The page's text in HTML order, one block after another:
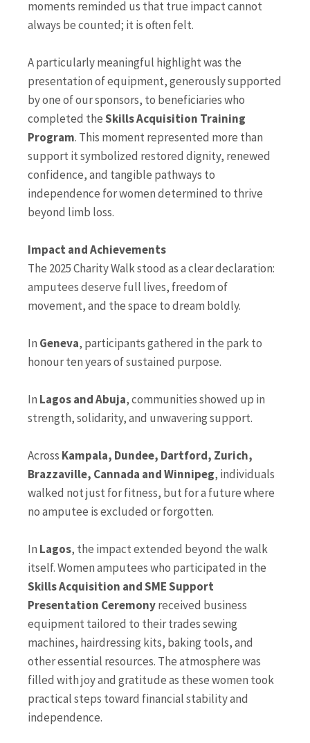
moments reminded us that true impact cannot
always be counted; it is often felt.
A particularly meaningful highlight was the
presentation of equipment, generously supported
by one of our sponsors, to beneficiaries who
completed theSkills Acquisition Training
Program. This moment represented more than
support it symbolized restored dignity, renewed
confidence, and tangible pathways to
independence for women determined to thrive
beyond limb loss.
Impact and Achievements
The 2025 Charity Walk stood as a clear declaration:
amputees deserve full lives, freedom of
movement, and the space to dream boldly.
In Geneva, participants gathered in the park to
honour ten years of sustained purpose.
In Lagos and Abuja, communities showed up in
strength, solidarity, and unwavering support.
Across Kampala, Dundee, Dartford, Zurich,
Brazzaville, Cannada and Winnipeg, individuals
walked not just for fitness, but for a future where
no amputee is excluded or forgotten.
In Lagos, the impact extended beyond the walk
itself. Women amputees who participated in the
Skills Acquisition and SME Support
Presentation Ceremonyreceived business
equipment tailored to their trades sewing
machines, hairdressing kits, baking tools, and
other essential resources. The atmosphere was
filled with joy and gratitude as these women took
practical steps toward financial stability and
independence.